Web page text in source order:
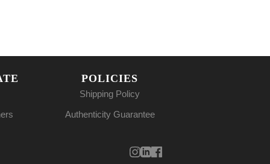
POLICIES
Shipping Policy
Authenticity Guarantee